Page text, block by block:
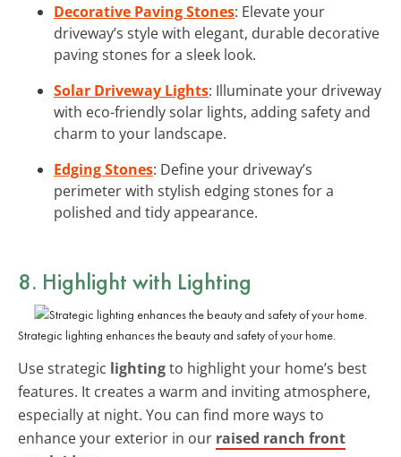
Decorative Paving Stones: Elevate your
driveway’s style with elegant, durable decorative
paving stones for a sleek look.
Solar Driveway Lights: Illuminate your driveway
with eco-friendly solar lights, adding safety and
charm to your landscape.
Edging Stones: Define your driveway’s
perimeter with stylish edging stones for a
polished and tidy appearance.
8. Highlight with Lighting
Strategic lighting enhances the beauty and safety of your home.
Use strategic lightingto highlight your home’s best
features. It creates a warm and inviting atmosphere,
especially at night. You can find more ways to
enhance your exterior in our raised ranch front